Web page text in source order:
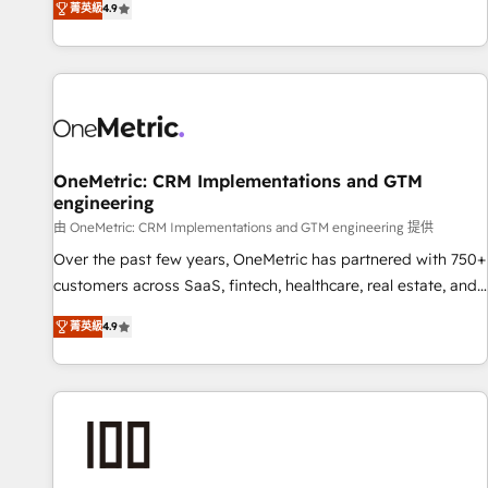
Service, CMS and Operations Hub, so selling and actually
engaging with your customers feels easy and pain-free. We
are a top ranked HubSpot Elite Partner, winner of Rookie of
HubSpot Reviews and 4.9/5 rating in Clutch Reviews.
home improvement & construction, branding and
commercialization, real estate, health, education, SaaS,
Software Dev & IT and consulting, make the most out of
their HubSpot experience operating in the United States,
EU, UAE, Mexico and Latin America. From casual user to
菁英級4.9
OneMetric: CRM Implementations and GTM
engineering
由 OneMetric: CRM Implementations and GTM engineering 提供
Over the past few years, OneMetric has partnered with 750+
customers across SaaS, fintech, healthcare, real estate, and
other industries. With 150+ HubSpot-certified experts, we
deliver scalable solutions to complex GTM and RevOps
challenges. Our Expertise 🔹 Onboarding & Implementation:
Accredited HubSpot Partner, ensuring smooth setup
RevOps Strategy: Align teams, processes, and data to drive
菁英級4.9